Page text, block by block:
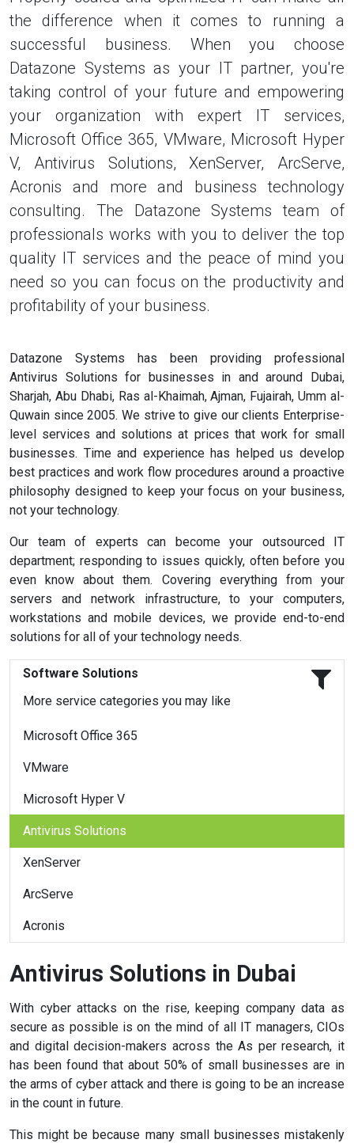
the difference when it comes to running a
successful business. When you choose
Datazone Systems as your IT partner, you're
taking control of your future and empowering
your organization with expert IT services,
Microsoft Office 365, VMware, Microsoft Hyper
V, Antivirus Solutions, XenServer, ArcServe,
Acronis and more and business technology
consulting. The Datazone Systems team of
professionals works with you to deliver the top
quality IT services and the peace of mind you
need so you can focus on the productivity and
profitability of your business.
Datazone Systems has been providing professional
Antivirus Solutions for businesses in and around Dubai,
Sharjah, Abu Dhabi, Ras al-Khaimah, Ajman, Fujairah, Umm al-
Quwain since 2005. We strive to give our clients Enterprise-
level services and solutions at prices that work for small
businesses. Time and experience has helped us develop
best practices and work flow procedures around a proactive
philosophy designed to keep your focus on your business,
not your technology.
Our team of experts can become your outsourced IT
department; responding to issues quickly, often before you
even know about them. Covering everything from your
servers and network infrastructure, to your computers,
workstations and mobile devices, we provide end-to-end
solutions for all of your technology needs.
Software Solutions
More service categories you may like
Microsoft Office 365
VMware
Microsoft Hyper V
Antivirus Solutions
XenServer
ArcServe
Acronis
Antivirus Solutions in Dubai
With cyber attacks on the rise, keeping company data as
secure as possible is on the mind of all IT managers, CIOs
and digital decision-makers across the As per research, it
has been found that about 50% of small businesses are in
the arms of cyber attack and there is going to be an increase
in the count in future.
This might be because many small businesses mistakenly